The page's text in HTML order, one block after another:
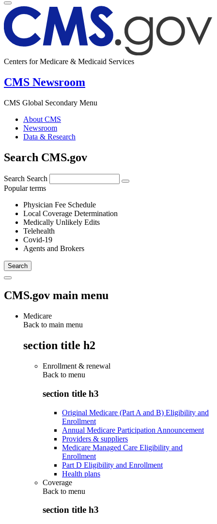
Centers for Medicare & Medicaid Services
CMS Newsroom
CMS Global Secondary Menu
About CMS
Newsroom
Data & Research
Search CMS.gov
Search Search
Popular terms
Physician Fee Schedule
Local Coverage Determination
Medically Unlikely Edits
Telehealth
Covid-19
Agents and Brokers
CMS.gov main menu
Medicare
Back to main menu
section title h2
Enrollment & renewal
Back to menu
section title h3
Original Medicare (Part A and B) Eligibility and
Enrollment
Annual Medicare Participation Announcement
Providers & suppliers
Medicare Managed Care Eligibility and
Enrollment
Part D Eligibility and Enrollment
Health plans
Coverage
Back to menu
section title h3